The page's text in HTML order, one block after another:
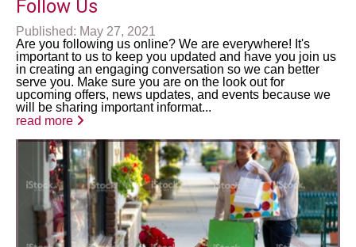
Follow Us
Published: May 27, 2021
Are you following us online? We are everywhere! It's
important to us to keep you updated and have you join us
in creating an engaging conversation so we can better
serve you. Make sure you are on the look out for
upcoming offers, news updates, and events because we
will be sharing important informat...
read more